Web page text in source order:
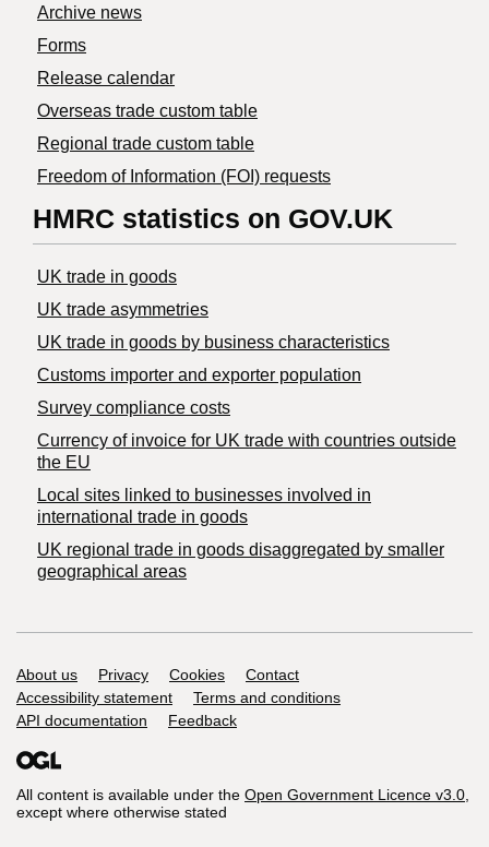
Archive news
Forms
Release calendar
Overseas trade custom table
Regional trade custom table
Freedom of Information (FOI) requests
HMRC statistics on GOV.UK
UK trade in goods
UK trade asymmetries
​UK trade in goods by business characteristics
Customs importer and exporter population
Survey compliance costs
Currency of invoice for UK trade with countries outside
the EU
Local sites linked to businesses involved in
international trade in goods
UK regional trade in goods disaggregated by smaller
geographical areas
Support links
About us Privacy Cookies
Contact
Accessibility statement
Terms and conditions
API documentation
Feedback
All content is available under the Open Government Licence v3.0,
except where otherwise stated